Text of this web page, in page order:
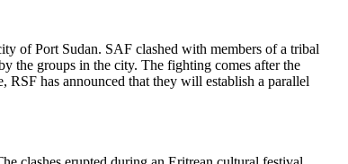
of Port Sudan. SAF clashed with members of a tribal
the groups in the city. The fighting comes after the
has announced that they will establish a parallel